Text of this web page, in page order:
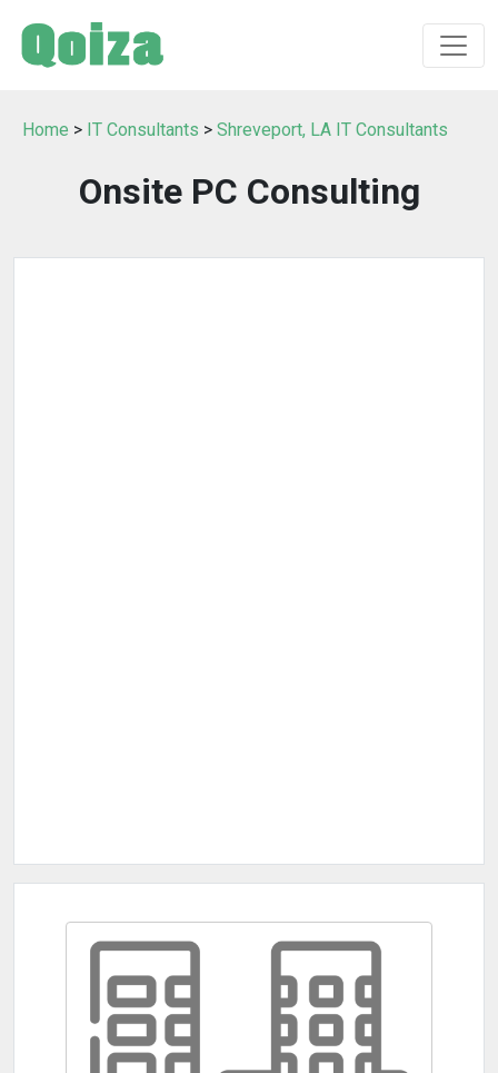
Home > IT Consultants > Shreveport, LA IT Consultants
Onsite PC Consulting